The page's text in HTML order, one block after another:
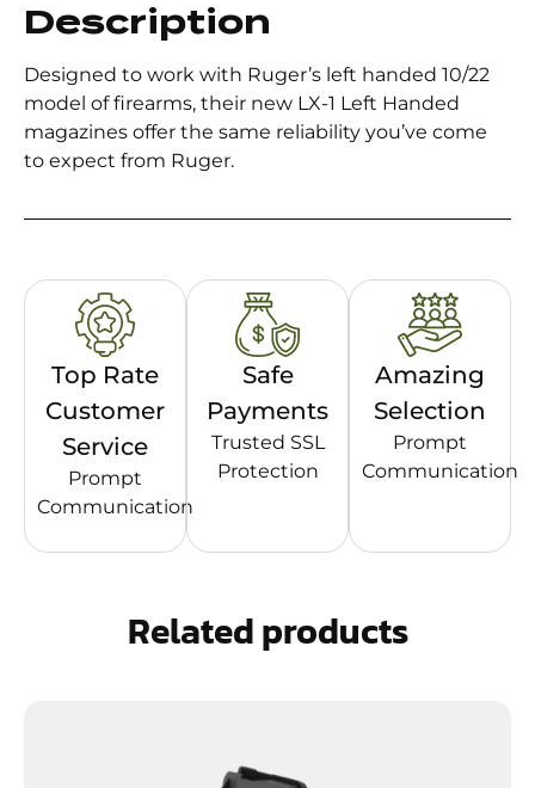
Description
Designed to work with Ruger’s left handed 10/22
model of firearms, their new LX-1 Left Handed
magazines offer the same reliability you’ve come
to expect from Ruger.
Top Rate
Customer
Service
Prompt
Communication
Safe
Payments
Trusted SSL
Protection
Amazing
Selection
Prompt
Communication
Related products